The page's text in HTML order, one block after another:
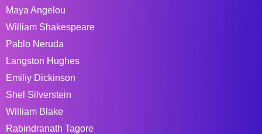
Maya Angelou
William Shakespeare
Pablo Neruda
Langston Hughes
Emiliy Dickinson
Shel Silverstein
William Blake
Rabindranath Tagore